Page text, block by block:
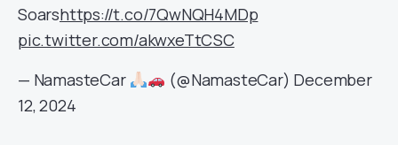
Soarshttps://t.co/7QwNQH4MDp
pic.twitter.com/akwxeTtCSC
— NamasteCar
(@NamasteCar) December
12, 2024